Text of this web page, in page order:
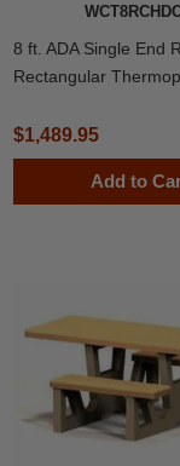
8 ft. ADA Single End
Rectangular
$1,489.95
Add to